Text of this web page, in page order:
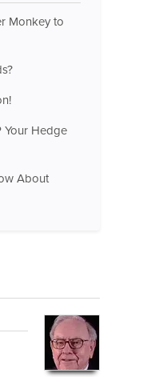
Monkey to
Your Hedge
About